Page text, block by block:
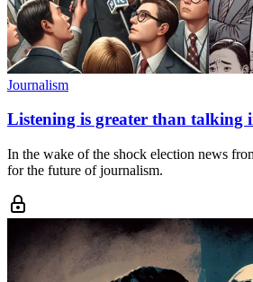
Journalism
Listening is greater than talking
In the wake of the shock election news
for the future of journalism.